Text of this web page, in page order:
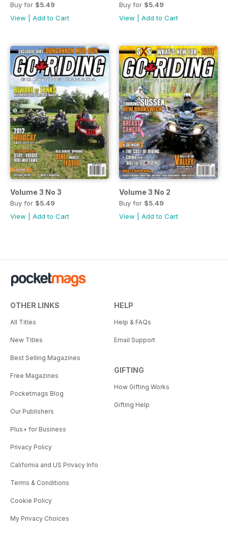
Buy for $5.49
View
Add to Cart
Buy for $5.49
View
Add to Cart
Volume 3 No 3
Buy for $5.49
View
Add to Cart
Volume 3 No 2
Buy for $5.49
View
Add to Cart
OTHER LINKS
All Titles
New Titles
Best Selling Magazines
Free Magazines
Pocketmags Blog
Our Publishers
Plus+ for Business
Privacy Policy
California and US Privacy Info
Terms & Conditions
Cookie Policy
My Privacy Choices
HELP
Help & FAQs
Email Support
GIFTING
How Gifting Works
Gifting Help